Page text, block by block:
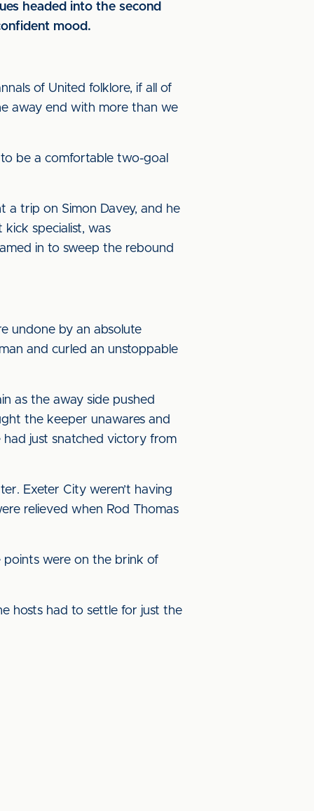
headed into the second
mood.
of United folklore, if all of
away end with more than we
be a comfortable two-goal
trip on Simon Davey, and he
specialist, was
in to sweep the rebound
undone by an absolute
and curled an unstoppable
as the away side pushed
the keeper unawares and
just snatched victory from
Exeter City weren’t having
relieved when Rod Thomas
points were on the brink of
hosts had to settle for just the